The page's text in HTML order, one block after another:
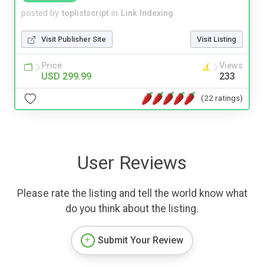
posted by toplistscript in Link Indexing
Visit Publisher Site Visit Listing
Price
USD 299.99
Views
233
(22 ratings)
User Reviews
Please rate the listing and tell the world know what
do you think about the listing.
Submit Your Review